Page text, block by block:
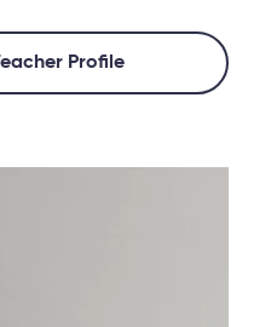
Profile